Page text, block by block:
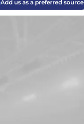
Add us as a preferred source